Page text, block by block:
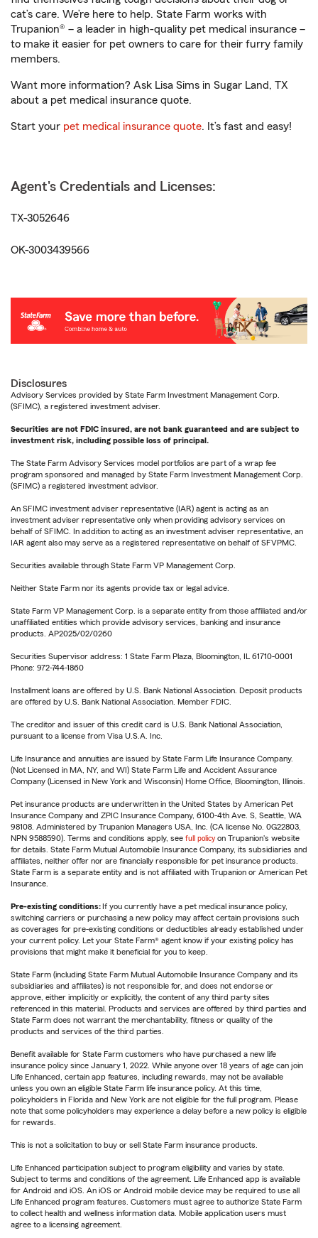
cat’s care. We’re here to help. State Farm works with
Trupanion® – a leader in high-quality pet medical insurance –
to make it easier for pet owners to care for their furry family
members.
Want more information? Ask Lisa Sims in Sugar Land, TX
about a pet medical insurance quote.
Start your pet medical insurance quote. It’s fast and easy!
Agent's Credentials and Licenses:
TX-3052646
OK-3003439566
Disclosures
Advisory Services provided by State Farm Investment Management Corp.
(SFIMC), a registered investment adviser.
Securities are not FDIC insured, are not bank guaranteed and are subject to
investment risk, including possible loss of principal.
The State Farm Advisory Services model portfolios are part of a wrap fee
program sponsored and managed by State Farm Investment Management Corp.
(SFIMC) a registered investment advisor.
An SFIMC investment adviser representative (IAR) agent is acting as an
investment adviser representative only when providing advisory services on
behalf of SFIMC. In addition to acting as an investment adviser representative, an
IAR agent also may serve as a registered representative on behalf of SFVPMC.
Securities available through State Farm VP Management Corp.
Neither State Farm nor its agents provide tax or legal advice.
State Farm VP Management Corp. is a separate entity from those affiliated and/or
unaffiliated entities which provide advisory services, banking and insurance
products. AP2025/02/0260
Securities Supervisor address: 1 State Farm Plaza, Bloomington, IL 61710-0001
Phone: 972-744-1860
Installment loans are offered by U.S. Bank National Association. Deposit products
are offered by U.S. Bank National Association. Member FDIC.
The creditor and issuer of this credit card is U.S. Bank National Association,
pursuant to a license from Visa U.S.A. Inc.
Life Insurance and annuities are issued by State Farm Life Insurance Company.
(Not Licensed in MA, NY, and WI) State Farm Life and Accident Assurance
Company (Licensed in New York and Wisconsin) Home Office, Bloomington, Illinois.
Pet insurance products are underwritten in the United States by American Pet
Insurance Company and ZPIC Insurance Company, 6100-4th Ave. S, Seattle, WA
98108. Administered by Trupanion Managers USA, Inc. (CA license No. 0G22803,
NPN 9588590). Terms and conditions apply, see full policy on Trupanion's website
for details. State Farm Mutual Automobile Insurance Company, its subsidiaries and
affiliates, neither offer nor are financially responsible for pet insurance products.
State Farm is a separate entity and is not affiliated with Trupanion or American Pet
Insurance.
Pre-existing conditions: If you currently have a pet medical insurance policy,
switching carriers or purchasing a new policy may affect certain provisions such
as coverages for pre-existing conditions or deductibles already established under
your current policy. Let your State Farm® agent know if your existing policy has
provisions that might make it beneficial for you to keep.
State Farm (including State Farm Mutual Automobile Insurance Company and its
subsidiaries and affiliates) is not responsible for, and does not endorse or
approve, either implicitly or explicitly, the content of any third party sites
referenced in this material. Products and services are offered by third parties and
State Farm does not warrant the merchantability, fitness or quality of the
products and services of the third parties.
Benefit available for State Farm customers who have purchased a new life
insurance policy since January 1, 2022. While anyone over 18 years of age can join
Life Enhanced, certain app features, including rewards, may not be available
unless you own an eligible State Farm life insurance policy. At this time,
policyholders in Florida and New York are not eligible for the full program. Please
note that some policyholders may experience a delay before a new policy is eligible
for rewards.
This is not a solicitation to buy or sell State Farm insurance products.
Life Enhanced participation subject to program eligibility and varies by state.
Subject to terms and conditions of the agreement. Life Enhanced app is available
for Android and iOS. An iOS or Android mobile device may be required to use all
Life Enhanced program features. Customers must agree to authorize State Farm
to collect health and wellness information data. Mobile application users must
agree to a licensing agreement.